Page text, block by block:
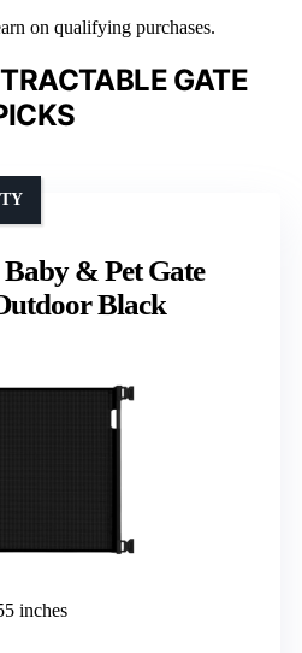
on qualifying purchases.
GATE
& Pet Gate
Black
inches